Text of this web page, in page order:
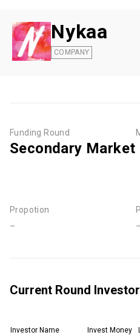
Nykaa
COMPANY
Funding Round
Secondary Market
Propotion
- -
Current Round
Investor Name Invest Money